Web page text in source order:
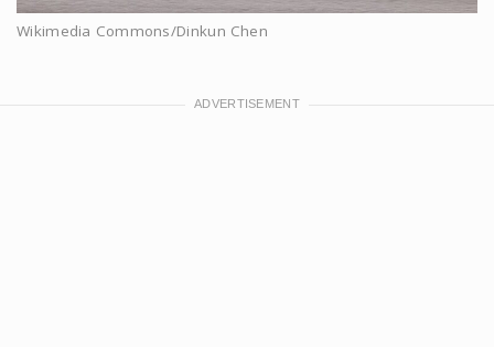
Wikimedia Commons/Dinkun Chen